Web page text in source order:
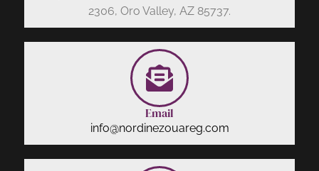
2306, Oro Valley, AZ 85737.
Email
info@nordinezouareg.com